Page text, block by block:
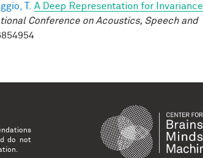
T. A Deep Representation for Invariance
Conference on Acoustics, Speech and
do not